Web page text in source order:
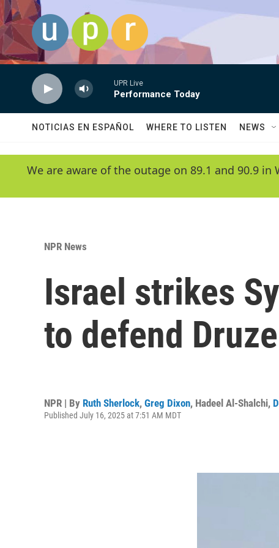
Skip to main content
UPR Live
Performance Today
NOTICIAS EN ESPAÑOL WHERE TO LISTEN NEWS
We are aware of the outage on 89.1 and 90.9
NPR News
Israel strikes
to defend
NPR | By Ruth Sherlock, Greg Dixon, Hadeel Al-Shalchi,
Published July 16, 2025 at 7:51 AM MDT